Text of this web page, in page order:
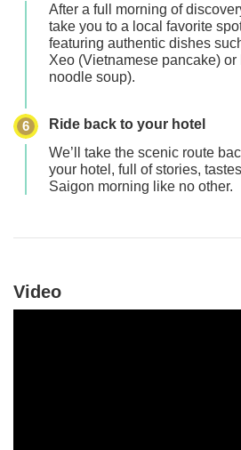
After a full morning of
take you to a local favorite
featuring authentic dishes
Xeo (Vietnamese pancake) or
noodle soup).
6
Ride back to your hotel
We’ll take the scenic route
your hotel, full of stories,
Saigon morning like no other.
Video